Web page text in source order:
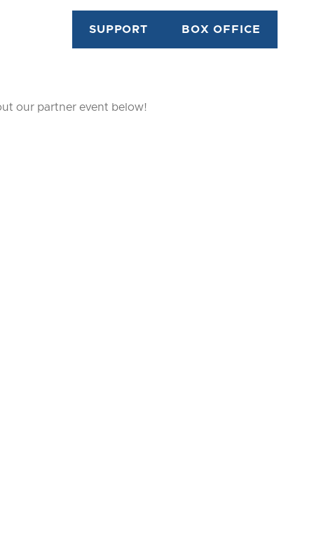
SUPPORT BOX OFFICE
our partner event below!